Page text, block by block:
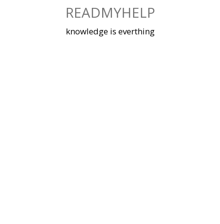
READMYHELP
knowledge is everthing